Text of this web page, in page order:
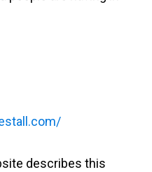
describes this